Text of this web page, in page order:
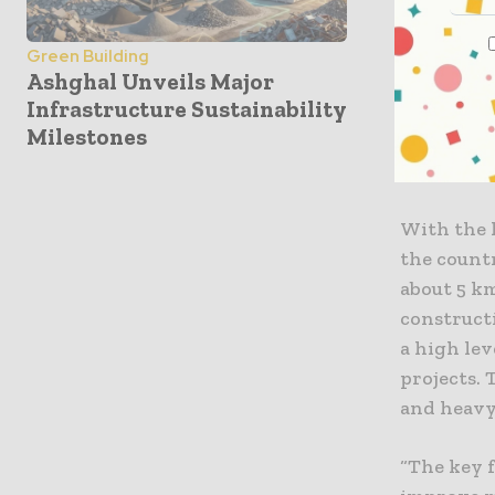
Green Building
Ashghal Unveils Major
Infrastructure Sustainability
Milestones
the
and
this
forklift
With the
the
about 5
a high
projects.
and
“The key